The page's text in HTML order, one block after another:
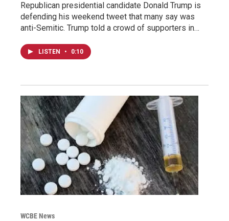
Republican presidential candidate Donald Trump is
defending his weekend tweet that many say was
anti-Semitic. Trump told a crowd of supporters in…
LISTEN • 0:10
WCBE News